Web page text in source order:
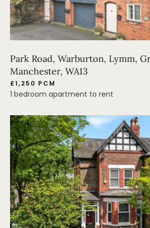
Park Road, Warburton, Lymm,
Manchester, WA13
£1,250 PCM
1 bedroom apartment to rent